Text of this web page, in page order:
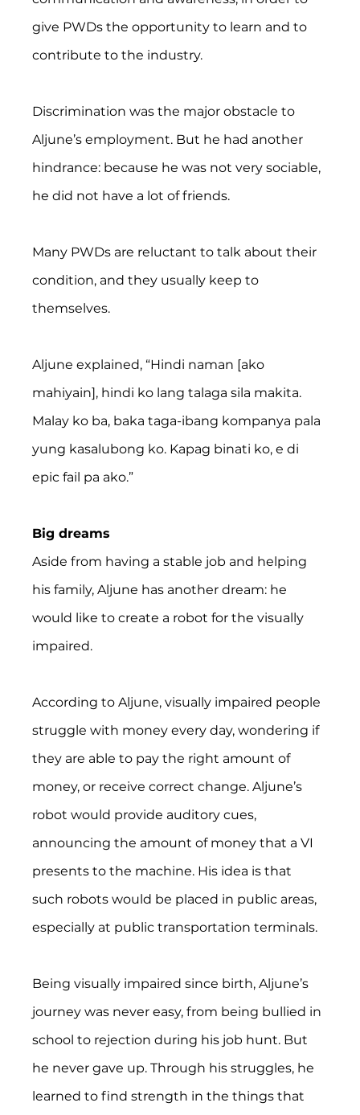
give PWDs the opportunity to learn and to
contribute to the industry.
Discrimination was the major obstacle to
Aljune’s employment. But he had another
hindrance: because he was not very sociable,
he did not have a lot of friends.
Many PWDs are reluctant to talk about their
condition, and they usually keep to
themselves.
Aljune explained, “Hindi naman [ako
mahiyain], hindi ko lang talaga sila makita.
Malay ko ba, baka taga-ibang kompanya pala
yung kasalubong ko. Kapag binati ko, e di
epic fail pa ako.”
Big dreams
Aside from having a stable job and helping
his family, Aljune has another dream: he
would like to create a robot for the visually
impaired.
According to Aljune, visually impaired people
struggle with money every day, wondering if
they are able to pay the right amount of
money, or receive correct change. Aljune’s
robot would provide auditory cues,
announcing the amount of money that a VI
presents to the machine. His idea is that
such robots would be placed in public areas,
especially at public transportation terminals.
Being visually impaired since birth, Aljune’s
journey was never easy, from being bullied in
school to rejection during his job hunt. But
he never gave up. Through his struggles, he
learned to find strength in the things that